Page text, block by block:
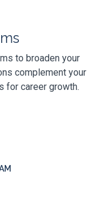
to broaden your
complement your
for career growth.